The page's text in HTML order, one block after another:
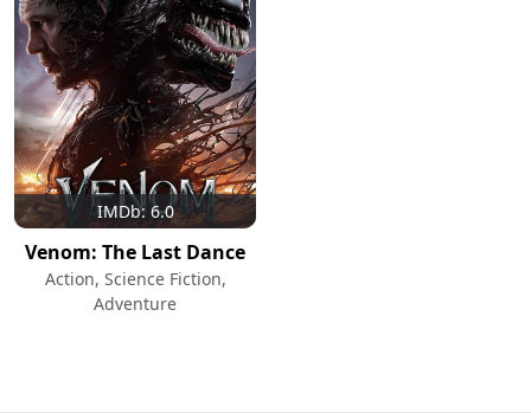
IMDb: 6.0
Venom: The Last Dance
Action, Science Fiction,
Adventure